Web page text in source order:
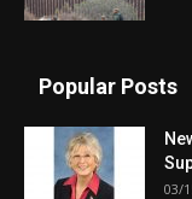
Popular Posts
03/